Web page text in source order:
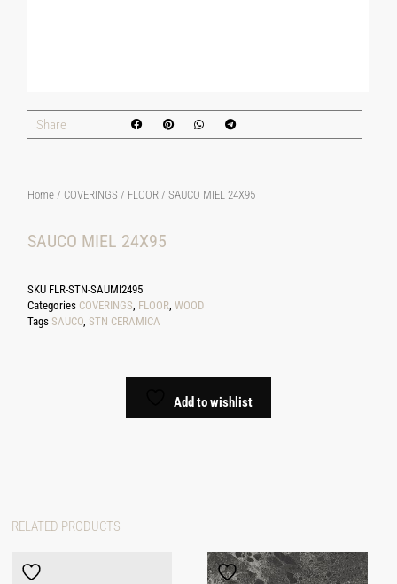
Share
Home / COVERINGS / FLOOR / SAUCO MIEL 24X95
SAUCO MIEL 24X95
SKU FLR-STN-SAUMI2495
Categories COVERINGS, FLOOR,WOOD
Tags SAUCO,STN CERAMICA
Add to wishlist
RELATED PRODUCTS